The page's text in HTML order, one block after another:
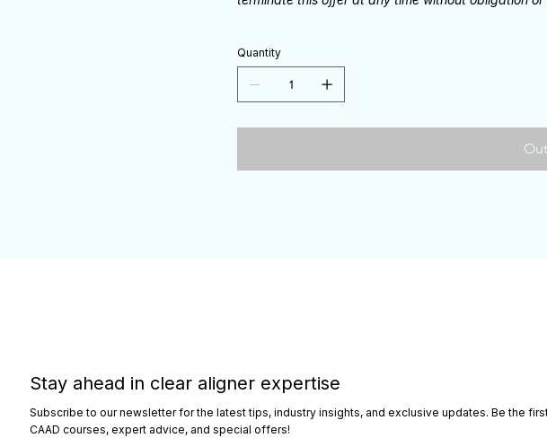
Quantity
Stay ahead in clear aligner expertise
Subscribe to our newsletter for the latest tips, industry insights, and exclusive updates. Be the
CAAD courses, expert advice, and special offers!